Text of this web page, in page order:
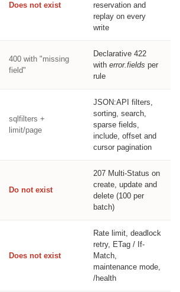
Does not exist
reservation and
replay on every
write
400 with "missing
field"
Declarative 422
with error.fields per
rule
sqlfilters +
limit/page
JSON:API filters,
sorting, search,
sparse fields,
include, offset and
cursor pagination
Do not exist
207 Multi-Status on
create, update and
delete (100 per
batch)
Does not exist
Rate limit, deadlock
retry, ETag / If-
Match,
maintenance mode,
/health